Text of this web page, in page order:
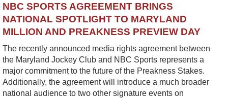
NBC SPORTS AGREEMENT BRINGS
NATIONAL SPOTLIGHT TO MARYLAND
MILLION AND PREAKNESS PREVIEW DAY
The recently announced media rights agreement between
the Maryland Jockey Club and NBC Sports represents a
major commitment to the future of the Preakness Stakes.
Additionally, the agreement will introduce a much broader
national audience to two other signature events on